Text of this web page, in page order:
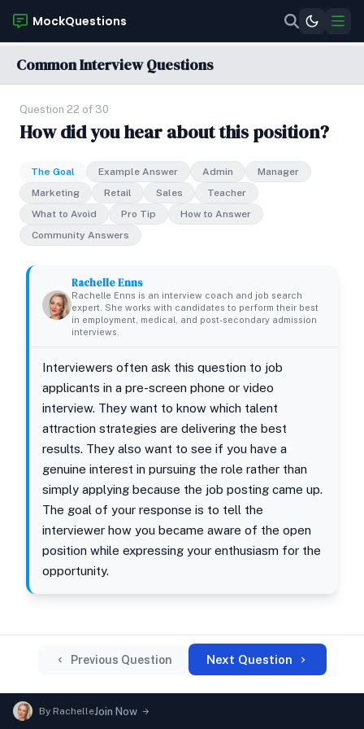
MockQuestions
Common Interview Questions
Question 22 of 30
How did you hear about this position?
The Goal Example Answer Admin
Manager
Marketing
Retail Sales
Teacher
What to Avoid
Pro Tip
How to Answer
Community Answers
Rachelle Enns
Rachelle Enns is an interview coach and job search
expert. She works with candidates to perform their best
in employment, medical, and post-secondary admission
interviews.
Interviewers often ask this question to job
applicants in a pre-screen phone or video
interview. They want to know which talent
attraction strategies are delivering the best
results. They also want to see if you have a
genuine interest in pursuing the role rather than
simply applying because the job posting came up.
The goal of your response is to tell the
interviewer how you became aware of the open
position while expressing your enthusiasm for the
opportunity.
Previous Question Next Question
By RachelleJoin Now